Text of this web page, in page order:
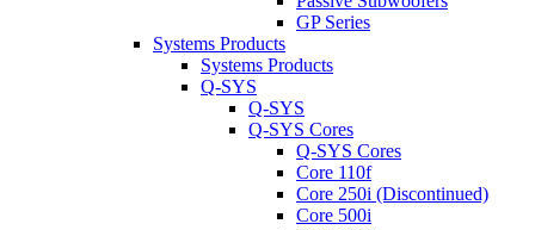
GP Series
Systems Products
Systems Products
Q-SYS
Q-SYS
Q-SYS Cores
Q-SYS Cores
Core 110f
Core 250i (Discontinued)
Core 500i